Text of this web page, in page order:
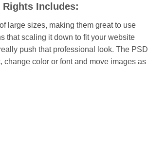
Includes:
large sizes, making them great to use
that scaling it down to fit your website
push that professional look. The PSD
color or font and move images as